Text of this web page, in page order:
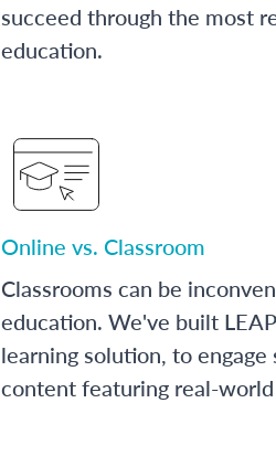
succeed through the most
education.
Online vs. Classroom
Classrooms can be
education. We've built
learning solution, to
content featuring real-